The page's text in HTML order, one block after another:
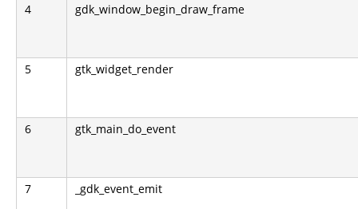
4 gdk_window_begin_draw_frame
5 gtk_widget_render
6 gtk_main_do_event
7 _gdk_event_emit